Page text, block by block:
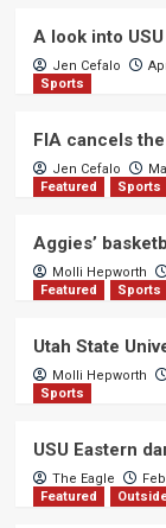
A look into
Jen Cefalo
Sports
FIA cancels
Jen Cefalo
Featured
Sports
Aggies’
Molli Hepworth
Featured
Sports
Utah State
Molli Hepworth
Sports
USU Eastern
The Eagle
Featured